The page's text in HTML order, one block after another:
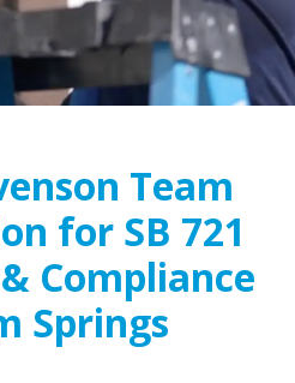
Team
for SB 721
Compliance
Springs